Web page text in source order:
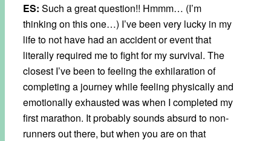
ES: Such a great question!! Hmmm… (I’m
thinking on this one…) I’ve been very lucky in my
life to not have had an accident or event that
literally required me to fight for my survival. The
closest I’ve been to feeling the exhilaration of
completing a journey while feeling physically and
emotionally exhausted was when I completed my
first marathon. It probably sounds absurd to non-
runners out there, but when you are on that